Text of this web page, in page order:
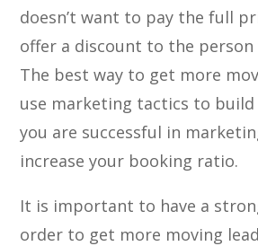
doesn’t want to pay the full
offer a discount to the
The best way to get more
use marketing tactics to build
you are successful in
increase your booking ratio.
It is important to have a
order to get more moving